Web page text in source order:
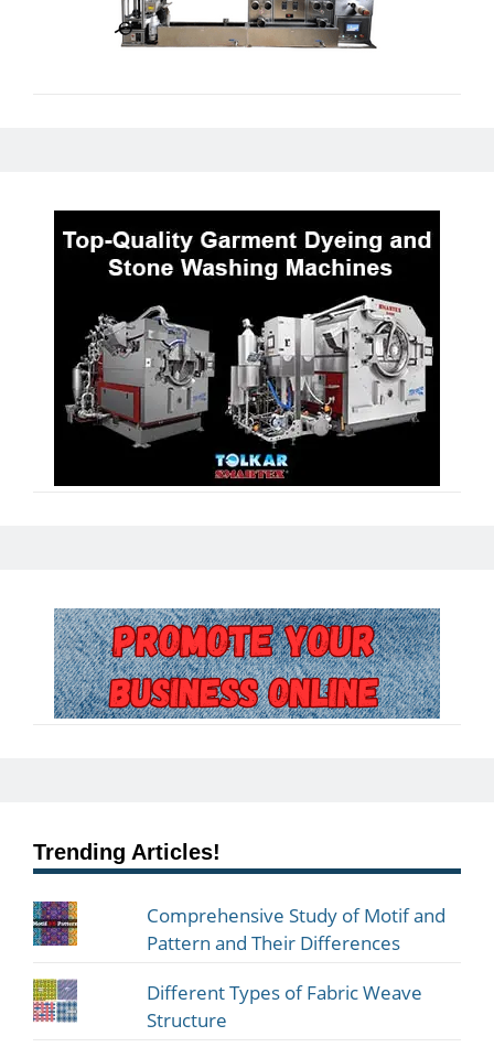
Trending Articles!
Comprehensive Study of Motif and
Pattern and Their Differences
Different Types of Fabric Weave
Structure